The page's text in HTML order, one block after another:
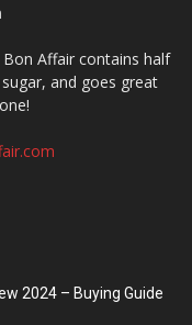
Affair contains half
and goes great
2024 – Buying Guide